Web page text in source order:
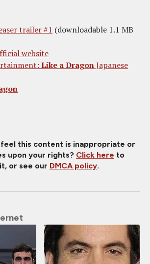
trailer #1 (downloadable 1.1 MB
website
Like a DragonJapanese
feel this content is inappropriate or
upon your rights? Click here to
or see our DMCA policy.